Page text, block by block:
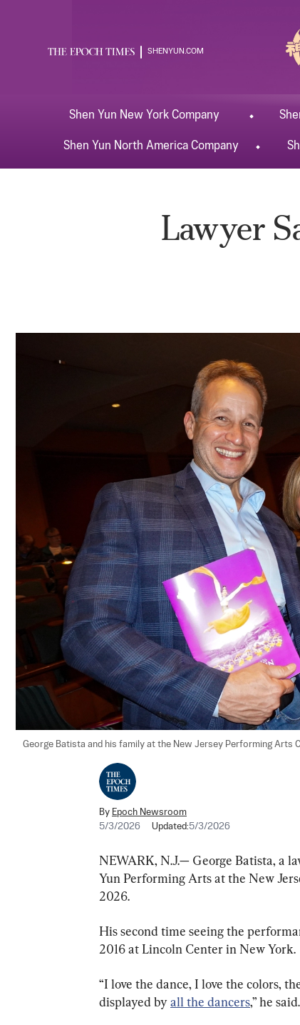
SHENYUN.COM
Shen Yun New York Company
Shen Yun North AmericaCompany
Lawyer
George Batista and his family at the New Jersey Performing Arts
By Epoch Newsroom
5/3/2026
Updated:5/3/2026
NEWARK, N.J.— George Batista, a
Yun Performing Arts at the New
2026.
His second time seeing the
2016 at Lincoln Center in New York.
“I love the dance, I love the colors,
displayed by all the dancers,” he said.